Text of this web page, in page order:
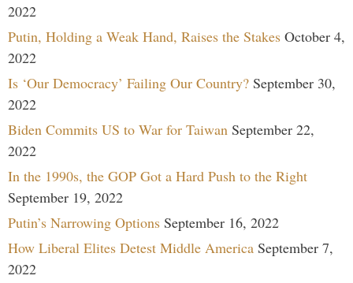
2022
Putin, Holding a Weak Hand, Raises the Stakes October 4,
2022
Is ‘Our Democracy’ Failing Our Country? September 30,
2022
Biden Commits US to War for Taiwan September 22,
2022
In the 1990s, the GOP Got a Hard Push to the Right
September 19, 2022
Putin’s Narrowing Options September 16, 2022
How Liberal Elites Detest Middle America September 7,
2022